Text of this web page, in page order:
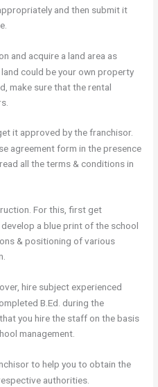
and then submit it
and acquire a land area as
could be your own property
make sure that the rental
it approved by the franchisor.
agreement form in the presence
all the terms & conditions in
For this, first get
a blue print of the school
& positioning of various
hire subject experienced
B.Ed. during the
you hire the staff on the basis
management.
to help you to obtain the
authorities.